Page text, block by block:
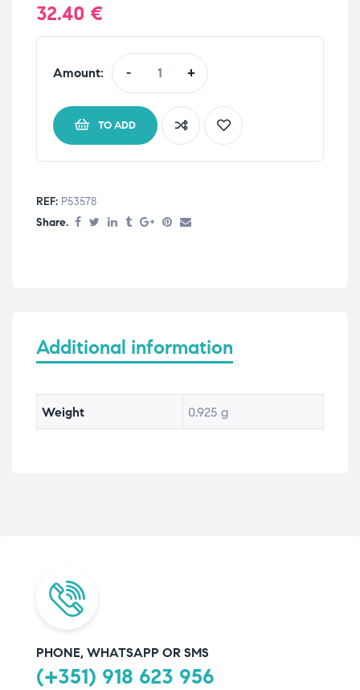
32.40 €
Amount: - +
TO ADD
REF: P53578
Share.
Additional information
Weight 0.925 g
PHONE, WHATSAPP OR SMS
(+351) 918 623 956